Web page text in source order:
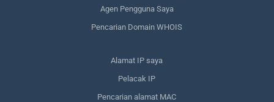
Agen Pengguna Saya
Pencarian Domain WHOIS
Alamat IP saya
Pelacak IP
Pencarian alamat MAC